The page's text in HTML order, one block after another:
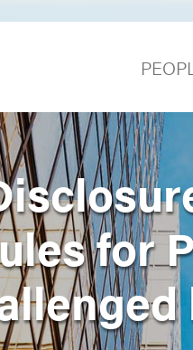
for